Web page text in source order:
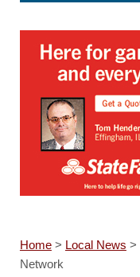
Home> Local News >
Network